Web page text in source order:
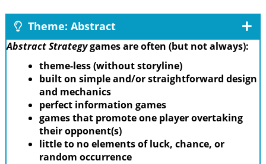
Theme: Abstract
Abstract Strategygames are often (but not always):
theme-less (without storyline)
built on simple and/or straightforward design
and mechanics
perfect information games
games that promote one player overtaking
their opponent(s)
little to no elements of luck, chance, or
random occurrence